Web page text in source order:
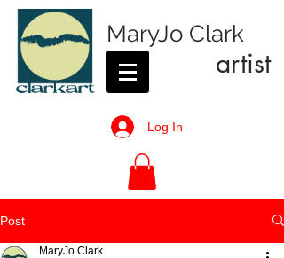
MaryJo Clark
artist
Log In
Post
MaryJo Clark